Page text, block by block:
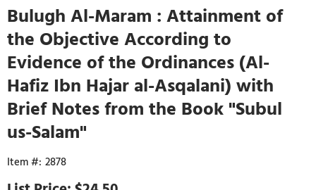
Bulugh Al-Maram : Attainment of
the Objective According to
Evidence of the Ordinances (Al-
Hafiz Ibn Hajar al-Asqalani) with
Brief Notes from the Book "Subul
us-Salam"
2878